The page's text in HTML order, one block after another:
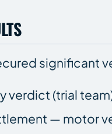
significant
verdict (trial
— motor